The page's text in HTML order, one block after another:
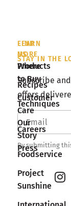
STAY IN THE
Subscribe
offers
By submitting
LEARN
MORE
Products
Recipes
Techniques
Our
Story
Foodservice
Project
Sunshine
FIND
US
Where
to Buy
Customer
Care
Careers
Press